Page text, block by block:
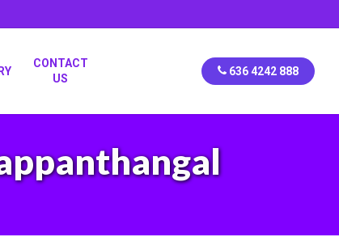
CONTACT
US
636 4242 888